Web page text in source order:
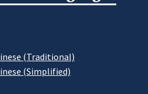
(Traditional)
(Simplified)